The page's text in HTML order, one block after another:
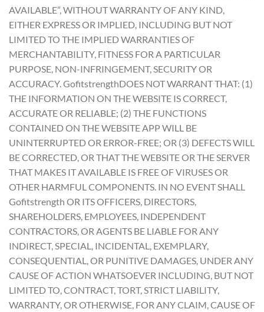
AVAILABLE”, WITHOUT WARRANTY OF ANY KIND,
EITHER EXPRESS OR IMPLIED, INCLUDING BUT NOT
LIMITED TO THE IMPLIED WARRANTIES OF
MERCHANTABILITY, FITNESS FOR A PARTICULAR
PURPOSE, NON-INFRINGEMENT, SECURITY OR
ACCURACY. GofitstrengthDOES NOT WARRANT THAT: (1)
THE INFORMATION ON THE WEBSITE IS CORRECT,
ACCURATE OR RELIABLE; (2) THE FUNCTIONS
CONTAINED ON THE WEBSITE APP WILL BE
UNINTERRUPTED OR ERROR-FREE; OR (3) DEFECTS WILL
BE CORRECTED, OR THAT THE WEBSITE OR THE SERVER
THAT MAKES IT AVAILABLE IS FREE OF VIRUSES OR
OTHER HARMFUL COMPONENTS. IN NO EVENT SHALL
Gofitstrength OR ITS OFFICERS, DIRECTORS,
SHAREHOLDERS, EMPLOYEES, INDEPENDENT
CONTRACTORS, OR AGENTS BE LIABLE FOR ANY
INDIRECT, SPECIAL, INCIDENTAL, EXEMPLARY,
CONSEQUENTIAL, OR PUNITIVE DAMAGES, UNDER ANY
CAUSE OF ACTION WHATSOEVER INCLUDING, BUT NOT
LIMITED TO, CONTRACT, TORT, STRICT LIABILITY,
WARRANTY, OR OTHERWISE, FOR ANY CLAIM, CAUSE OF